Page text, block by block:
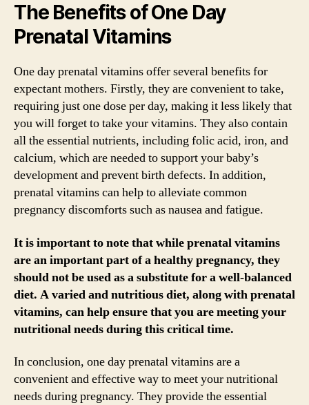
The Benefits of One Day
Prenatal Vitamins
One day prenatal vitamins offer several benefits for
expectant mothers. Firstly, they are convenient to take,
requiring just one dose per day, making it less likely that
you will forget to take your vitamins. They also contain
all the essential nutrients, including folic acid, iron, and
calcium, which are needed to support your baby’s
development and prevent birth defects. In addition,
prenatal vitamins can help to alleviate common
pregnancy discomforts such as nausea and fatigue.
It is important to note that while prenatal vitamins
are an important part of a healthy pregnancy, they
should not be used as a substitute for a well-balanced
diet. A varied and nutritious diet, along with prenatal
vitamins, can help ensure that you are meeting your
nutritional needs during this critical time.
In conclusion, one day prenatal vitamins are a
convenient and effective way to meet your nutritional
needs during pregnancy. They provide the essential